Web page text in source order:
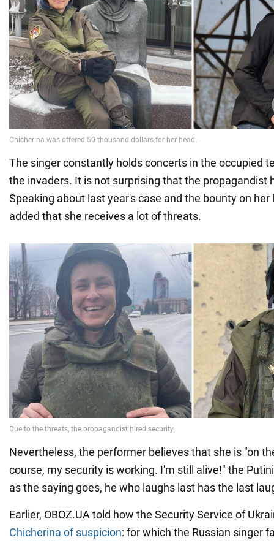
The singer constantly holds concerts in the occupied
the invaders. It is not surprising that the propagandist
Speaking about last year's case and the bounty on her
added that she receives a lot of threats.
Nevertheless, the performer believes that she is "on
course, my security is working. I'm still alive!" the
as the saying goes, he who laughs last has the last
Earlier, OBOZ.UA told how the Security Service of
Chicherina of suspicion: for which the Russian singer